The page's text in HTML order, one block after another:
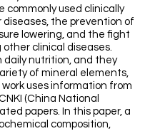
used clinically
the prevention of
lowering, and the fight
clinical diseases.
daily nutrition, and they
of mineral elements,
uses information from
(China National
papers. In this paper, a
composition,